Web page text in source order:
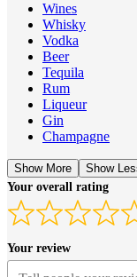
Wines
Whisky
Vodka
Beer
Tequila
Rum
Liqueur
Gin
Champagne
Show More
Show
Your overall rating
Your review